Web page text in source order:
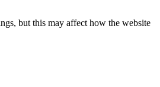
but this may affect how the website